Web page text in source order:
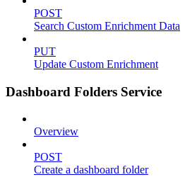
POST
Search Custom Enrichment Data
PUT
Update Custom Enrichment
Dashboard Folders Service
Overview
POST
Create a dashboard folder